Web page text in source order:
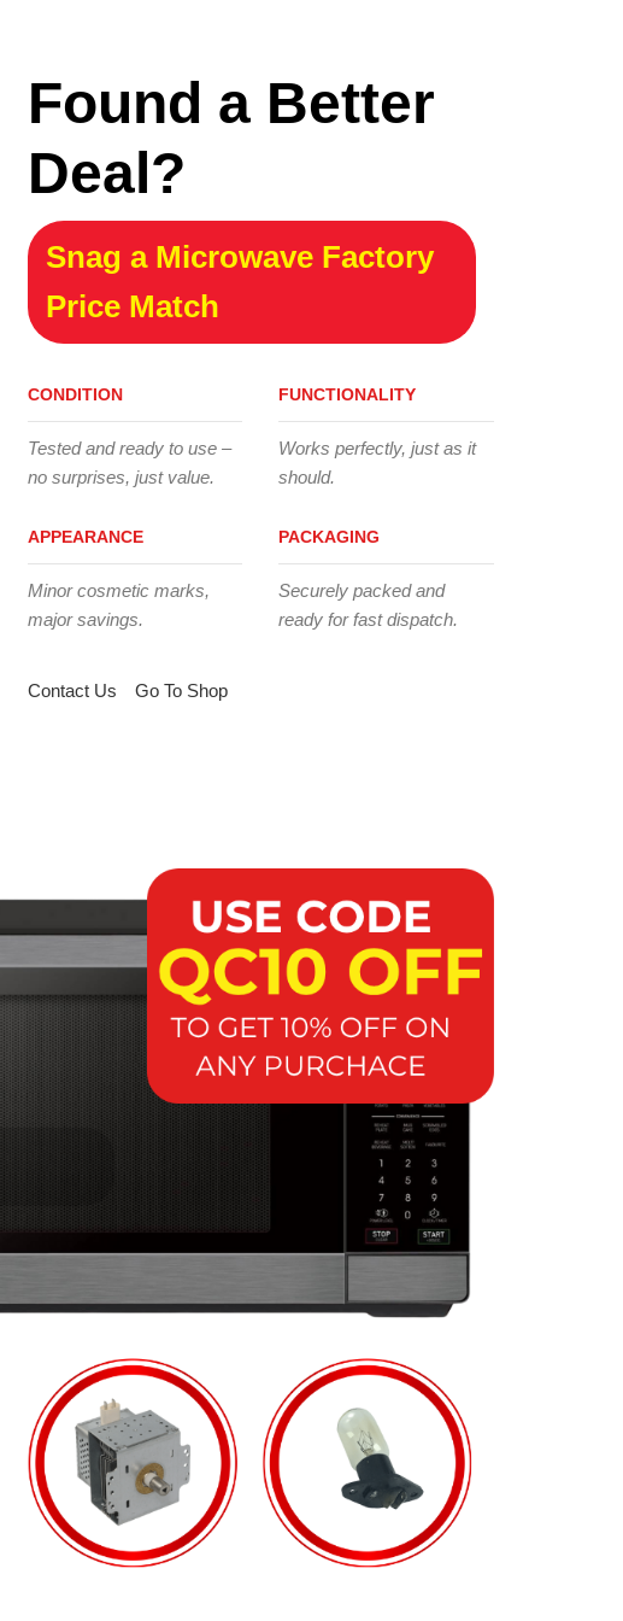
Found a Better
Deal?
Snag a Microwave Factory
Price Match
CONDITION
Tested and ready to use –
no surprises, just value.
APPEARANCE
Minor cosmetic marks,
major savings.
FUNCTIONALITY
Works perfectly, just as it
should.
PACKAGING
Securely packed and
ready for fast dispatch.
Contact Us Go To Shop